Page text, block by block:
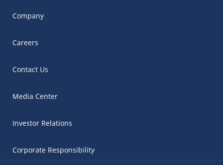
Company
Careers
Contact Us
Media Center
Investor Relations
Corporate Responsibility